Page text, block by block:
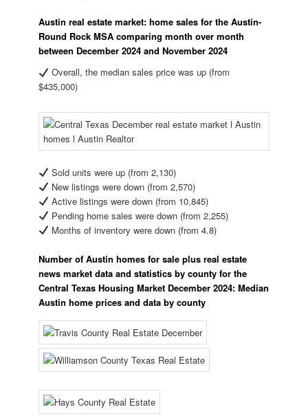
Austin real estate market: home sales for the Austin-
Round Rock MSA comparing month over month
between December 2024 and November 2024
Overall, the median sales price was up (from
$435,000)
Sold units were up (from 2,130)
New listings were down (from 2,570)
Active listings were down (from 10,845)
Pending home sales were down (from 2,255)
Months of inventory were down (from 4.8)
Number of Austin homes for sale plus real estate
news market data and statistics by county for the
Central Texas Housing Market December 2024: Median
Austin home prices and data by county